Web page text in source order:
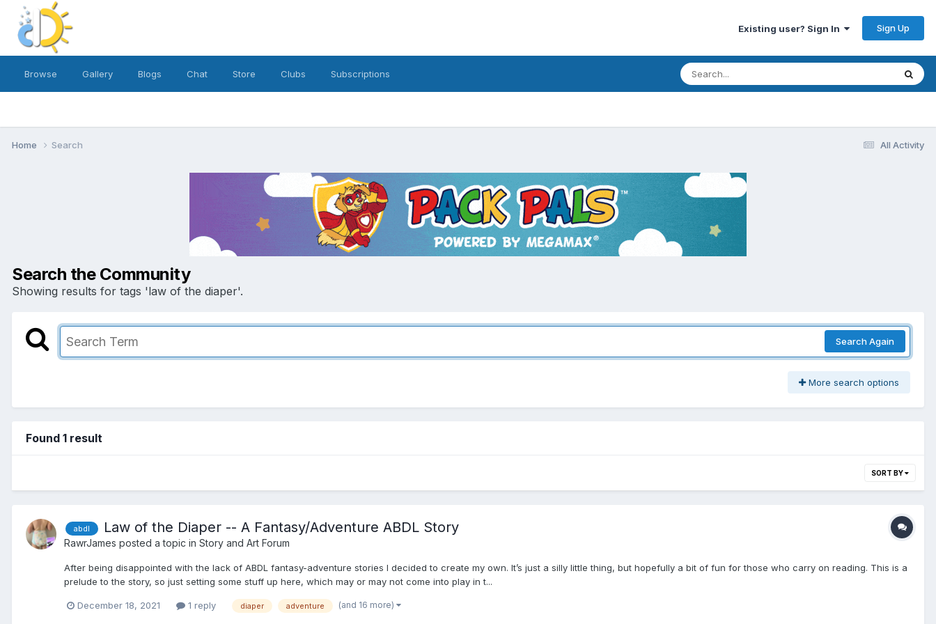
Existing user? Sign In Sign Up
Browse Gallery Blogs Chat Store Clubs Subscriptions
All Activity
Home Search
Search the Community
Showing results for tags 'law of the diaper'.
Search Again
More search options
Found 1 result
SORT BY
abdl Law of the Diaper -- A Fantasy/Adventure ABDL Story
RawrJames posted a topic in Story and Art Forum
After being disappointed with the lack of ABDL fantasy-adventure stories I decided to create my own. It’s just a silly little thing, but hopefully a bit of fun for those who carry on reading. This is a
prelude to the story, so just setting some stuff up here, which may or may not come into play in t...
December 18, 2021 1 reply diaper adventure (and 16 more)